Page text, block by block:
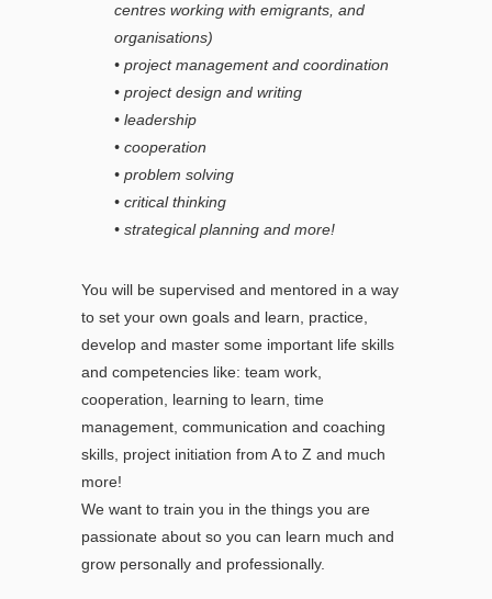
centres working with emigrants, and
organisations)
• project management and coordination
• project design and writing
• leadership
• cooperation
• problem solving
• critical thinking
• strategical planning and more!
You will be supervised and mentored in a way
to set your own goals and learn, practice,
develop and master some important life skills
and competencies like: team work,
cooperation, learning to learn, time
management, communication and coaching
skills, project initiation from A to Z and much
more!
We want to train you in the things you are
passionate about so you can learn much and
grow personally and professionally.